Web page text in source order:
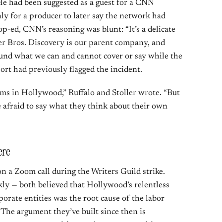
had been suggested as a guest for a CNN
for a producer to later say the network had
ed, CNN’s reasoning was blunt: “It’s a delicate
Bros. Discovery is our parent company, and
what we can and cannot cover or say while the
had previously flagged the incident.
in Hollywood,” Ruffalo and Stoller wrote. “But
afraid to say what they think about their own
a Zoom call during the Writers Guild strike.
— both believed that Hollywood’s relentless
entities was the root cause of the labor
argument they’ve built since then is